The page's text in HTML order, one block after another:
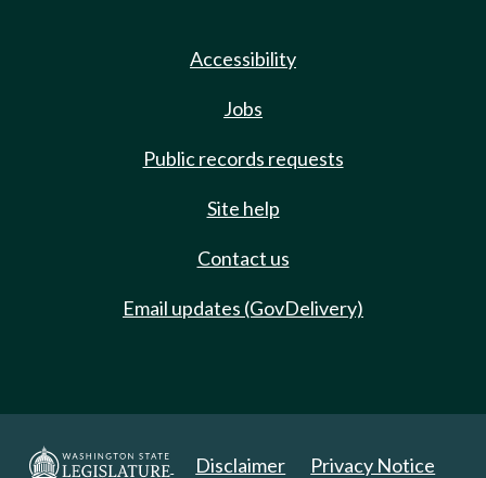
Accessibility
Jobs
Public records requests
Site help
Contact us
Email updates (GovDelivery)
Disclaimer Privacy Notice